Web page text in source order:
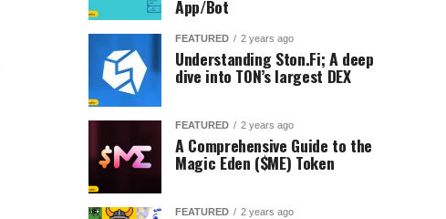
App/Bot
FEATURED 2 years ago
Understanding Ston.Fi; A deep
dive into TON’s largest DEX
FEATURED 2 years ago
A Comprehensive Guide to the
Magic Eden ($ME) Token
FEATURED 2 years ago